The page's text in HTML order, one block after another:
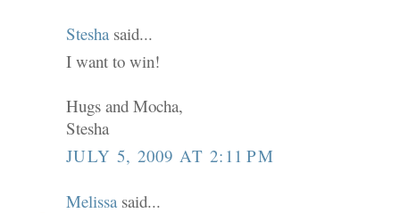
Stesha said...
I want to win!
Hugs and Mocha,
Stesha
JULY 5, 2009 AT 2:11 PM
Melissa said...